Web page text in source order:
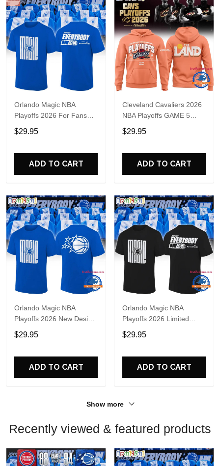
Orlando Magic NBA
Playoffs 2026 For Fans
Shirt
$29.95
ADD TO CART
Cleveland Cavaliers 2026
NBA Playoffs GAME 5
Hoodie
$29.95
ADD TO CART
Orlando Magic NBA
Playoffs 2026 New Design
T Shirt
$29.95
ADD TO CART
Orlando Magic NBA
Playoffs 2026 Limited
Edition T Shirt
$29.95
ADD TO CART
Show more
Recently viewed & featured products